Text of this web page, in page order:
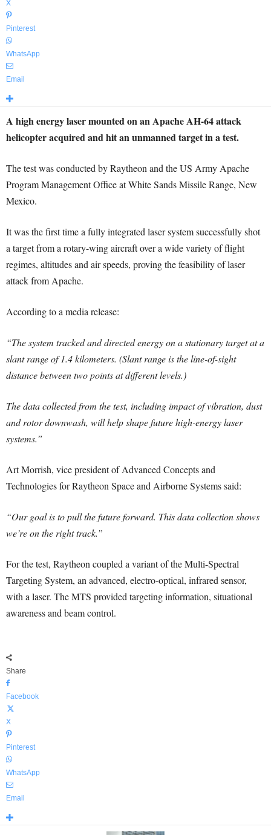
X
Pinterest
WhatsApp
Email
A high energy laser mounted on an Apache AH-64 attack
helicopter acquired and hit an unmanned target in a test.
The test was conducted by Raytheon and the US Army Apache
Program Management Office at White Sands Missile Range, New
Mexico.
It was the first time a fully integrated laser system successfully shot
a target from a rotary-wing aircraft over a wide variety of flight
regimes, altitudes and air speeds, proving the feasibility of laser
attack from Apache.
According to a media release:
“The system tracked and directed energy on a stationary target at a
slant range of 1.4 kilometers. (Slant range is the line-of-sight
distance between two points at different levels.)
The data collected from the test, including impact of vibration, dust
and rotor downwash, will help shape future high-energy laser
systems.”
Art Morrish, vice president of Advanced Concepts and
Technologies for Raytheon Space and Airborne Systems said:
“Our goal is to pull the future forward. This data collection shows
we’re on the right track.”
For the test, Raytheon coupled a variant of the Multi-Spectral
Targeting System, an advanced, electro-optical, infrared sensor,
with a laser. The MTS provided targeting information, situational
awareness and beam control.
Share
Facebook
X
Pinterest
WhatsApp
Email